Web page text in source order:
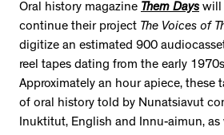
Oral history magazine Them Days will
continue their project The Voices of
digitize an estimated 900
reel tapes dating from the early
Approximately an hour apiece, these
of oral history told by Nunatsiavut
Inuktitut, English and Innu-aimun,